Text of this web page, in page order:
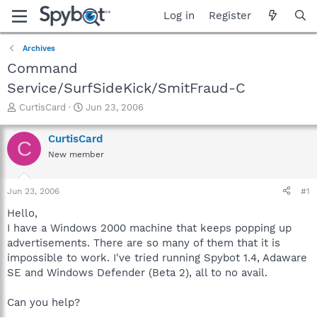
Log in Register
Archives
Command
Service/SurfSideKick/SmitFraud-C
T
r
e
a
t
a
t
e
r
CurtisCard
S
a
r
t
Jun 23, 2006
C CurtisCard
New member
Jun 23, 2006 #1
Hello,
I have a Windows 2000 machine that keeps popping up
advertisements. There are so many of them that it is
impossible to work. I've tried running Spybot 1.4, Adaware
SE and Windows Defender (Beta 2), all to no avail.
Can you help?